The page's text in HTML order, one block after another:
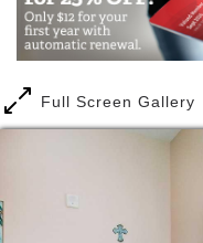
Full Screen Gallery